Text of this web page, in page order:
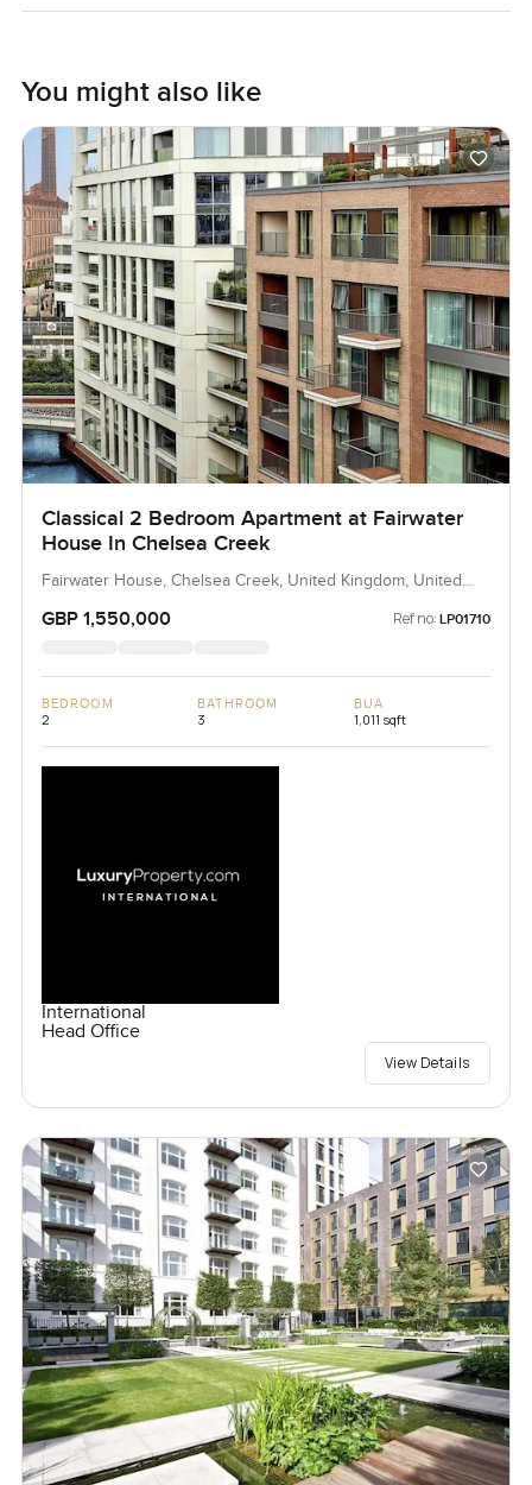
You might also like
Classical 2 Bedroom Apartment at Fairwater
House In Chelsea Creek
Fairwater House, Chelsea Creek, United Kingdom, United
GBP 1,550,000 Ref no: LP01710
BEDROOM
2
BATHROOM
3
BUA
1,011 sqft
International
Head Office
View Details